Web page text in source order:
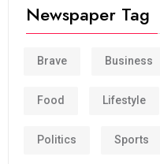
Newspaper Tag
Brave Business
Food Lifestyle
Politics Sports